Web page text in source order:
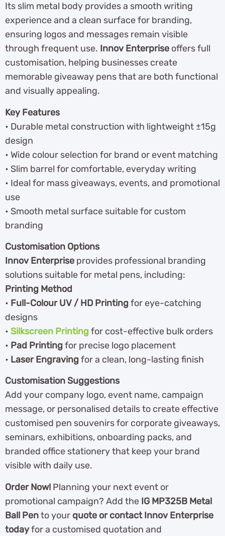
Its slim metal body provides a smooth writing
experience and a clean surface for branding,
ensuring logos and messages remain visible
through frequent use. Innov Enterprise offers full
customisation, helping businesses create
memorable giveaway pens that are both functional
and visually appealing.
Key Features
• Durable metal construction with lightweight ±15g
design
• Wide colour selection for brand or event matching
• Slim barrel for comfortable, everyday writing
• Ideal for mass giveaways, events, and promotional
use
• Smooth metal surface suitable for custom
branding
Customisation Options
Innov Enterprise provides professional branding
solutions suitable for metal pens, including:
Printing Method
• Full-Colour UV / HD Printingfor eye-catching
designs
• Silkscreen Printingfor cost-effective bulk orders
• Pad Printingfor precise logo placement
• Laser Engravingfor a clean, long-lasting finish
Customisation Suggestions
Add your company logo, event name, campaign
message, or personalised details to create effective
customised pen souvenirs for corporate giveaways,
seminars, exhibitions, onboarding packs, and
branded office stationery that keep your brand
visible with daily use.
Order Now! Planning your next event or
promotional campaign? Add the IG MP325B Metal
Ball Pento your quote or contact Innov Enterprise
todayfor a customised quotation and